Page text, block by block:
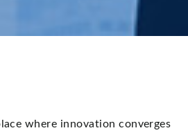
where innovation converges